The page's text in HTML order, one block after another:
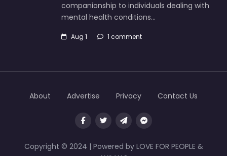
companionship to individuals dealing with
mental health conditions…
Aug 1 1 comment
Copyright © 2024 | Powered by LOVE FOR PEOPLE &
About Advertise Privacy Contact Us